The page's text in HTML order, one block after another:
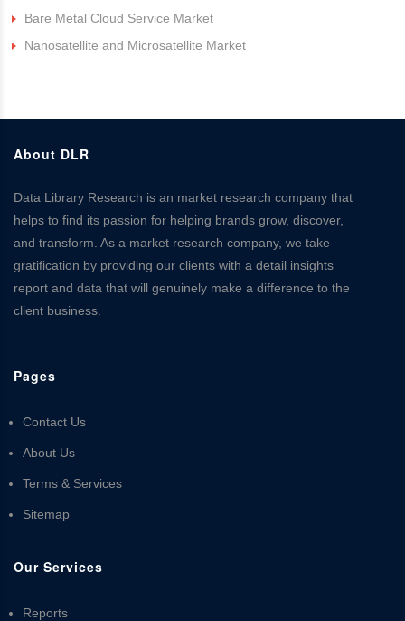
Bare Metal Cloud Service Market
Nanosatellite and Microsatellite Market
About DLR
Data Library Research is an market research company that
helps to find its passion for helping brands grow, discover,
and transform. As a market research company, we take
gratification by providing our clients with a detail insights
report and data that will genuinely make a difference to the
client business.
Pages
Contact Us
About Us
Terms & Services
Sitemap
Our Services
Reports